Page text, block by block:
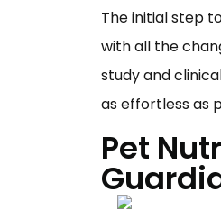
The initial step
with all the
study and
as effortless as
Pet